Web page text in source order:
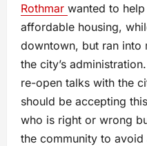
Rothmar wanted to
affordable housing,
downtown, but ran
the city’s
re-open talks with the
should be accepting
who is right or wrong
the community to